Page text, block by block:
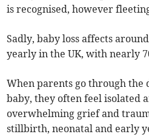
is recognised, however
Sadly, baby loss affects
yearly in the UK, with nearly
When parents go through the
baby, they often feel isolated
overwhelming grief and
stillbirth, neonatal and early